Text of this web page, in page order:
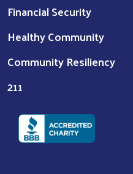
Financial Security
Healthy Community
Community Resiliency
211